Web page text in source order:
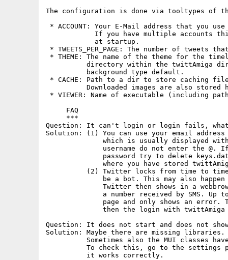
The configuration is done via tooltypes of
* ACCOUNT: Your E-Mail address that you
If you have multiple accounts
            at startup.
* TWEETS_PER_PAGE: The number of tweets
* THEME: The name of the theme for the
directory within the twittAmiga
          background type default.
* CACHE: Path to a dir to store caching
Downloaded images are also stored
* VIEWER: Name of executable (including
     FAQ
     ***
Question: It can't login or login fails,
Solution: (1) You can use your email
which is usually displayed
username do not enter the @.
password try to delete
where you have stored
(2) Twitter locks from time to
be a bot. This may also
Twitter then shows in a
a number received by SMS. Up
page and only shows an error.
then the login with
Question: It does not start and does not
Solution: Maybe there are missing
Sometimes also the MUI classes
To check this, go to the settings
          it works correctly.